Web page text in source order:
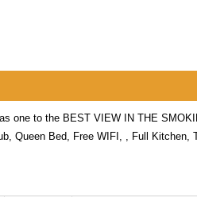
one to the BEST VIEW IN THE
Queen Bed, Free WIFI, , Full Kitchen,